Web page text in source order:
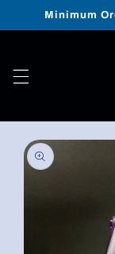
Skip to
Minimum
Skip to
product
information